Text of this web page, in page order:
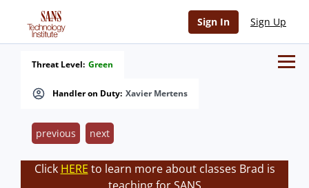
Sign In Sign Up
Handler on Duty: Xavier Mertens
Threat Level: Green
previous next
Click HERE to learn more about classes Brad is